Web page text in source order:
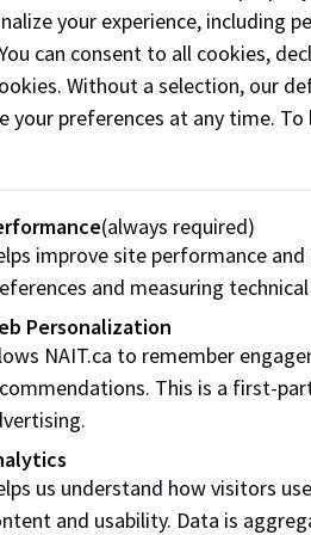
on this form is being
Act and section 33(c) of
submitting your information,
admissions, and to
You may unsubscribe at any
use of this personal
your experience, including
can consent to all cookies,
Without a selection, our
your preferences at any time.
(always required)
improve site performance
and measuring technical
Personalization
NAIT.ca to remember
This is a first-
us understand how visitors
and usability. Data is